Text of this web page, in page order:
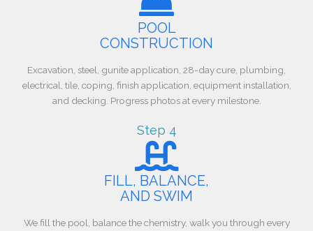
POOL
CONSTRUCTION
Excavation, steel, gunite application, 28-day cure, plumbing,
electrical, tile, coping, finish application, equipment installation,
and decking. Progress photos at every milestone.
Step 4
FILL, BALANCE,
AND SWIM
We fill the pool, balance the chemistry, walk you through every